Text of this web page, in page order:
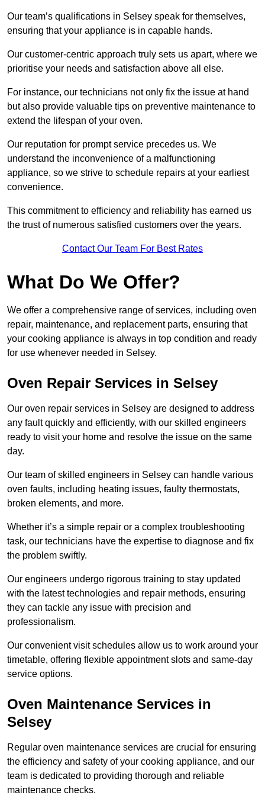
Our team’s qualifications in Selsey speak for themselves,
ensuring that your appliance is in capable hands.
Our customer-centric approach truly sets us apart, where we
prioritise your needs and satisfaction above all else.
For instance, our technicians not only fix the issue at hand
but also provide valuable tips on preventive maintenance to
extend the lifespan of your oven.
Our reputation for prompt service precedes us. We
understand the inconvenience of a malfunctioning
appliance, so we strive to schedule repairs at your earliest
convenience.
This commitment to efficiency and reliability has earned us
the trust of numerous satisfied customers over the years.
Contact Our Team For Best Rates
What Do We Offer?
We offer a comprehensive range of services, including oven
repair, maintenance, and replacement parts, ensuring that
your cooking appliance is always in top condition and ready
for use whenever needed in Selsey.
Oven Repair Services in Selsey
Our oven repair services in Selsey are designed to address
any fault quickly and efficiently, with our skilled engineers
ready to visit your home and resolve the issue on the same
day.
Our team of skilled engineers in Selsey can handle various
oven faults, including heating issues, faulty thermostats,
broken elements, and more.
Whether it’s a simple repair or a complex troubleshooting
task, our technicians have the expertise to diagnose and fix
the problem swiftly.
Our engineers undergo rigorous training to stay updated
with the latest technologies and repair methods, ensuring
they can tackle any issue with precision and
professionalism.
Our convenient visit schedules allow us to work around your
timetable, offering flexible appointment slots and same-day
service options.
Oven Maintenance Services in
Selsey
Regular oven maintenance services are crucial for ensuring
the efficiency and safety of your cooking appliance, and our
team is dedicated to providing thorough and reliable
maintenance checks.